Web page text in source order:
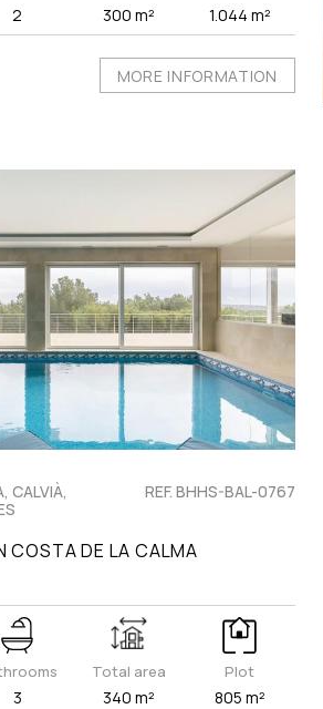
2 300 m² 1.044 m²
MORE INFORMATION
CALVIÀ,
REF. BHHS-BAL-0767
COSTA DE LA CALMA
3
Total area
340 m²
Plot
805 m²